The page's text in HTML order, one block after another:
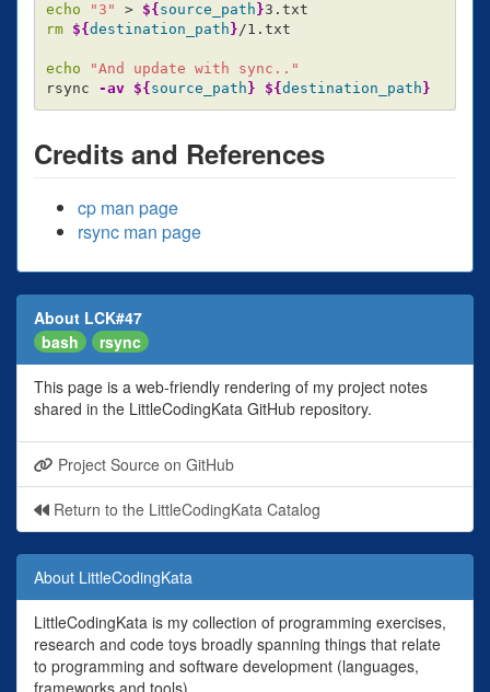
echo
"3" > ${ source_path }
rm
${ destination_path }/1.txt
echo
"And update with sync.."
rsync
-av ${ source_path } ${ destination_path }
Credits and References
cp man page
rsync man page
About LCK#47
bash
rsync
This page is a web-friendly rendering of my project notes
shared in the LittleCodingKata GitHub repository.
Project Source on GitHub
Return to the LittleCodingKata Catalog
About LittleCodingKata
LittleCodingKata is my collection of programming exercises,
research and code toys broadly spanning things that relate
to programming and software development (languages,